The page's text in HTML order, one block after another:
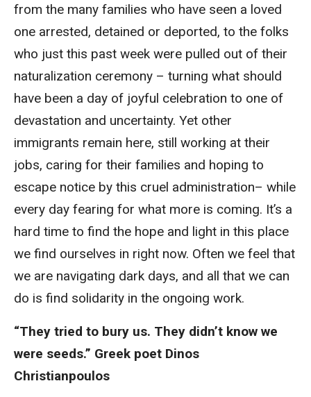
from the many families who have seen a loved
one arrested, detained or deported, to the folks
who just this past week were pulled out of their
naturalization ceremony – turning what should
have been a day of joyful celebration to one of
devastation and uncertainty. Yet other
immigrants remain here, still working at their
jobs, caring for their families and hoping to
escape notice by this cruel administration– while
every day fearing for what more is coming. It’s a
hard time to find the hope and light in this place
we find ourselves in right now. Often we feel that
we are navigating dark days, and all that we can
do is find solidarity in the ongoing work.
“They tried to bury us. They didn’t know we
were seeds.” Greek poet Dinos
Christianpoulos